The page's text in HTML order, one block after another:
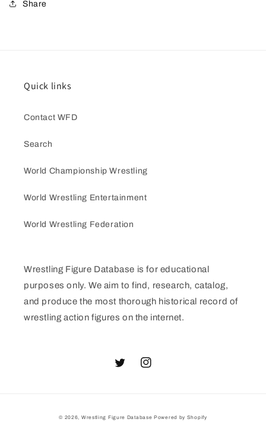
Share
Quick links
Contact WFD
Search
World Championship Wrestling
World Wrestling Entertainment
World Wrestling Federation
Wrestling Figure Database is for educational
purposes only. We aim to find, research, catalog,
and produce the most thorough historical record of
wrestling action figures on the internet.
TwitterInstagram
© 2026, Wrestling Figure Database Powered by Shopify